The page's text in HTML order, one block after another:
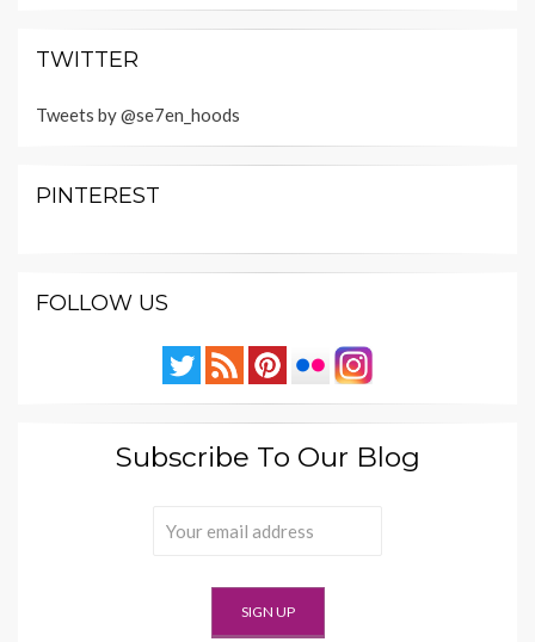
TWITTER
Tweets by @se7en_hoods
PINTEREST
FOLLOW US
Subscribe To Our Blog